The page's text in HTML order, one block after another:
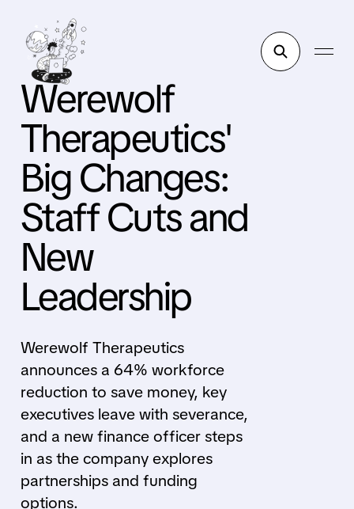
Werewolf
Therapeutics'
Big Changes:
Staff Cuts and
New
Leadership
Werewolf Therapeutics
announces a 64% workforce
reduction to save money, key
executives leave with severance,
and a new finance officer steps
in as the company explores
partnerships and funding
options.